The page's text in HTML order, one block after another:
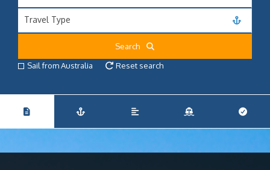
Travel Type
Search
Sail from Australia
Reset search